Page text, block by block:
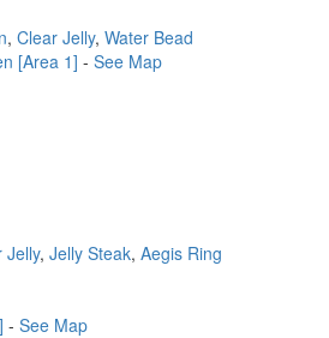
, Clear Jelly, Water Bead
[Area 1] - See Map
Jelly, Jelly Steak, Aegis Ring
- See Map